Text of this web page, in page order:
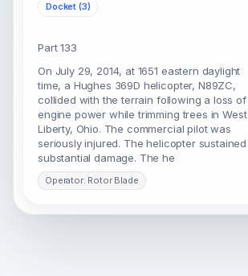
Docket (3)
Part 133
On July 29, 2014, at 1651 eastern daylight
time, a Hughes 369D helicopter, N89ZC,
collided with the terrain following a loss of
engine power while trimming trees in West
Liberty, Ohio. The commercial pilot was
seriously injured. The helicopter sustained
substantial damage. The he
Operator: Rotor Blade